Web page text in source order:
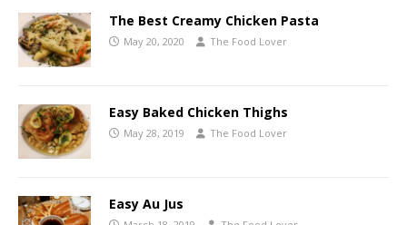
The Best Creamy Chicken Pasta
May 20, 2020 The Food Lover
Easy Baked Chicken Thighs
May 28, 2019 The Food Lover
Easy Au Jus